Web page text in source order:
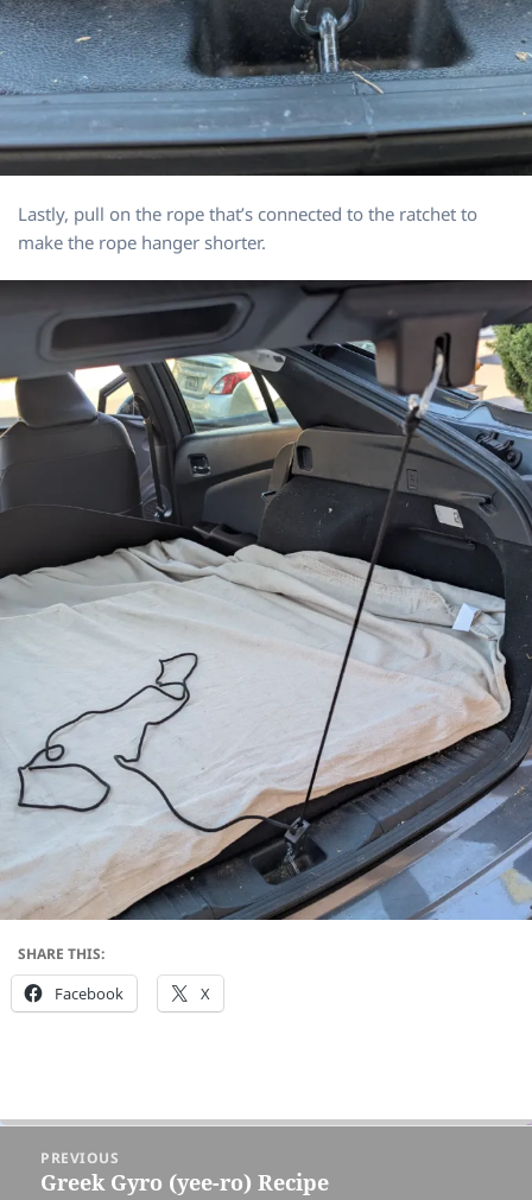
Lastly, pull on the rope that’s connected to the ratchet to
make the rope hanger shorter.
SHARE THIS:
Facebook X
navigation
PREVIOUS
Previous
Greek Gyro (yee-ro) Recipe